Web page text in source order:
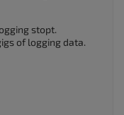
stopt.
of logging data.